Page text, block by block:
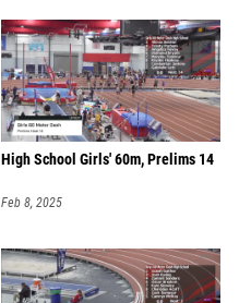
High School Girls' 60m, Prelims 14
Feb 8, 2025